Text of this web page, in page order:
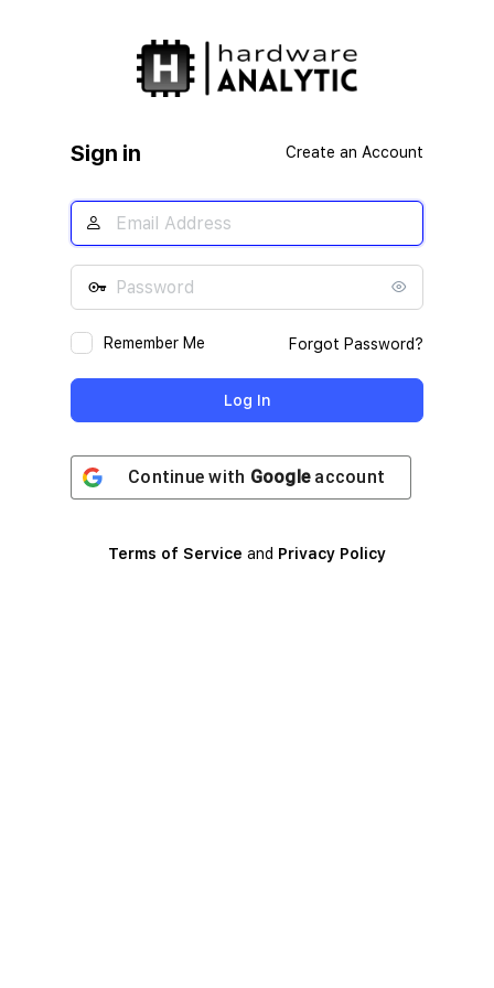
Sign in Create an Account
Remember Me Forgot Password?
Continue with Googleaccount
Terms of Service and Privacy Policy